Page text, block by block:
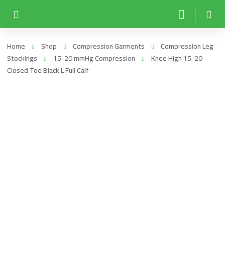
Home Shop Compression Garments
Compression Leg
Stockings
15-20 mmHg Compression
Knee High 15-20
Closed Toe Black L Full Calf